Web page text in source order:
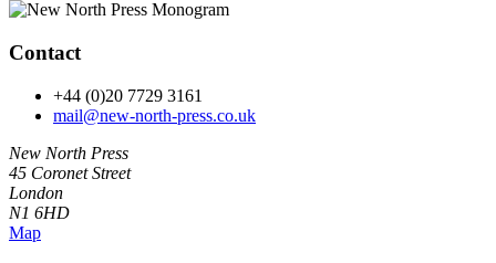
Contact
+44 (0)20 7729 3161
mail@new-north-press.co.uk
New North Press
45 Coronet Street
London
N1 6HD
Map